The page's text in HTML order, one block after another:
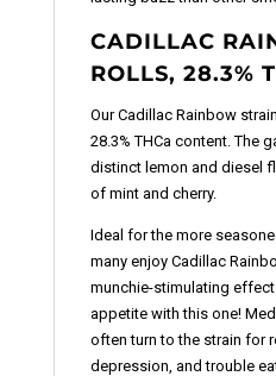
CADILLAC
ROLLS, 28.3%
Our Cadillac Rainbow
28.3% THCa content. The
distinct lemon and diesel
of mint and cherry.
Ideal for the more
many enjoy Cadillac
munchie-stimulating
appetite with this one!
often turn to the strain for
depression, and trouble